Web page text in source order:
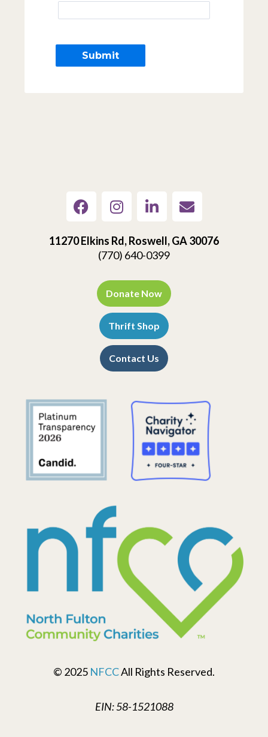
11270 Elkins Rd, Roswell, GA 30076
(770) 640-0399
Donate Now
Thrift Shop
Contact Us
© 2025 NFCCAll Rights Reserved.
EIN: 58-1521088